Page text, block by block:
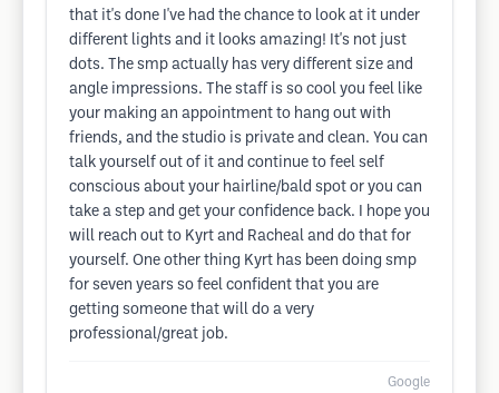
that it's done I've had the chance to look at it under
different lights and it looks amazing! It's not just
dots. The smp actually has very different size and
angle impressions. The staff is so cool you feel like
your making an appointment to hang out with
friends, and the studio is private and clean. You can
talk yourself out of it and continue to feel self
conscious about your hairline/bald spot or you can
take a step and get your confidence back. I hope you
will reach out to Kyrt and Racheal and do that for
yourself. One other thing Kyrt has been doing smp
for seven years so feel confident that you are
getting someone that will do a very
professional/great job.
Google